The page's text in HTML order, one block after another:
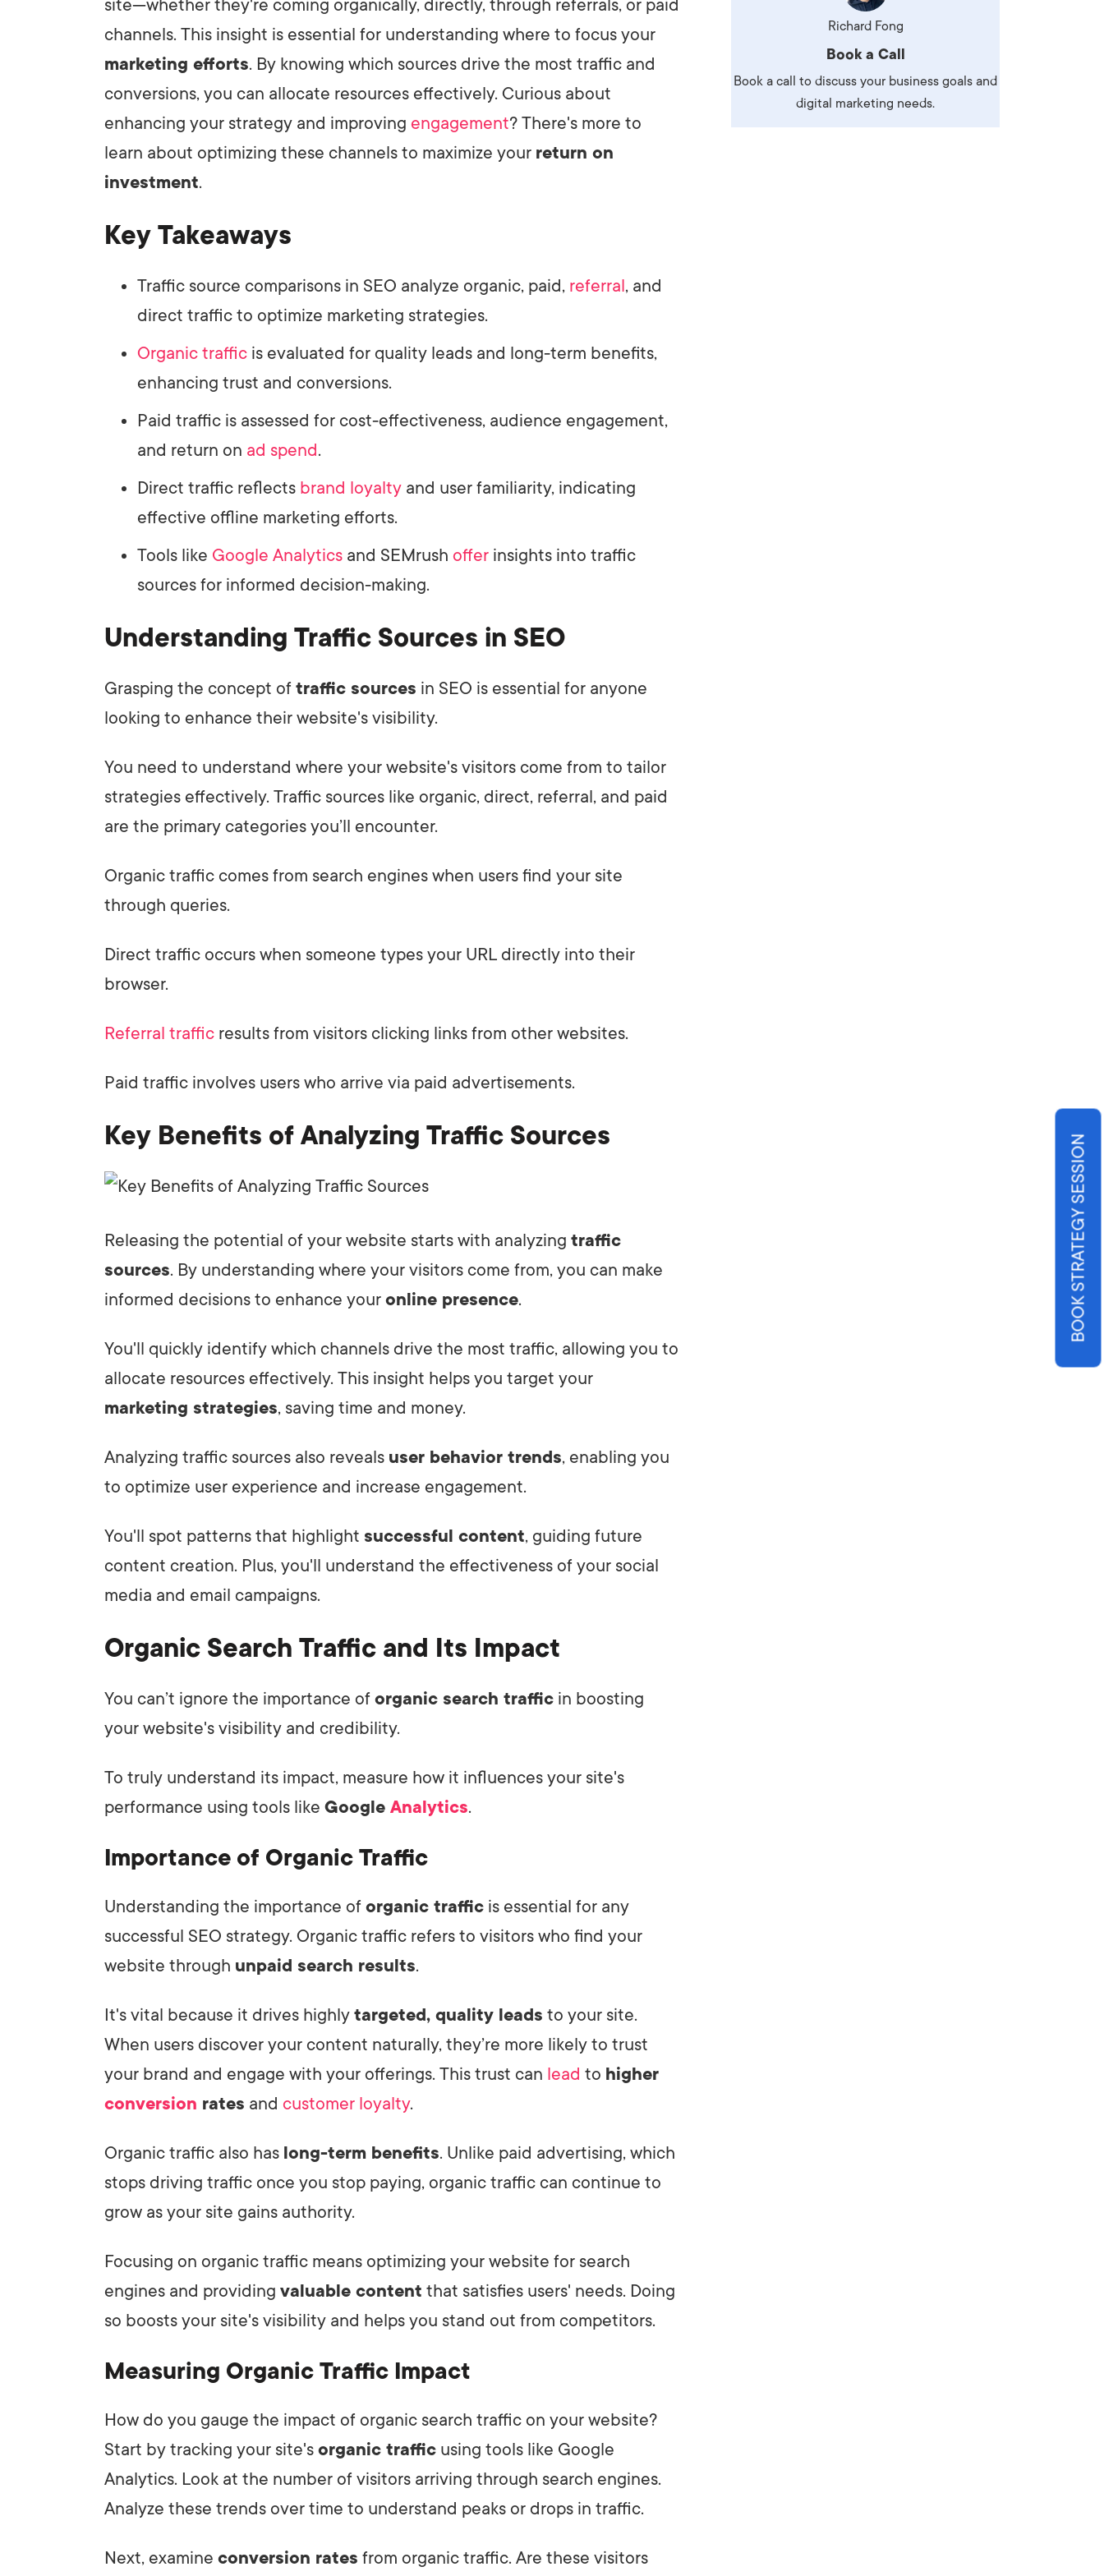
LET'S START
LEARN MORE
BOOK STRATEGY SESSION
site—whether they're coming organically, directly, through referrals, or paid
channels. This insight is essential for understanding where to focus your
marketing efforts. By knowing which sources drive the most traffic and
conversions, you can allocate resources effectively. Curious about
enhancing your strategy and improving engagement? There's more to
learn about optimizing these channels to maximize your return on
investment.
Key Takeaways
Traffic source comparisons in SEO analyze organic, paid, referral, and
direct traffic to optimize marketing strategies.
Organic traffic is evaluated for quality leads and long-term benefits,
enhancing trust and conversions.
Paid traffic is assessed for cost-effectiveness, audience engagement,
and return on ad spend.
Direct traffic reflects brand loyalty and user familiarity, indicating
effective offline marketing efforts.
Tools like Google Analytics and SEMrush offer insights into traffic
sources for informed decision-making.
Understanding Traffic Sources in SEO
Grasping the concept of traffic sources in SEO is essential for anyone
looking to enhance their website's visibility.
You need to understand where your website's visitors come from to tailor
strategies effectively. Traffic sources like organic, direct, referral, and paid
are the primary categories you’ll encounter.
Organic traffic comes from search engines when users find your site
through queries.
Direct traffic occurs when someone types your URL directly into their
browser.
Referral traffic results from visitors clicking links from other websites.
Paid traffic involves users who arrive via paid advertisements.
Key Benefits of Analyzing Traffic Sources
Releasing the potential of your website starts with analyzing traffic
sources. By understanding where your visitors come from, you can make
informed decisions to enhance your online presence.
You'll quickly identify which channels drive the most traffic, allowing you to
allocate resources effectively. This insight helps you target your
marketing strategies, saving time and money.
Analyzing traffic sources also reveals user behavior trends, enabling you
to optimize user experience and increase engagement.
You'll spot patterns that highlight successful content, guiding future
content creation. Plus, you'll understand the effectiveness of your social
media and email campaigns.
Organic Search Traffic and Its Impact
You can’t ignore the importance of organic search traffic in boosting
your website's visibility and credibility.
To truly understand its impact, measure how it influences your site's
performance using tools like Google Analytics.
Importance of Organic Traffic
Understanding the importance of organic traffic is essential for any
successful SEO strategy. Organic traffic refers to visitors who find your
website through unpaid search results.
It's vital because it drives highly targeted, quality leads to your site.
When users discover your content naturally, they’re more likely to trust
your brand and engage with your offerings. This trust can lead to higher
conversion rates and customer loyalty.
Organic traffic also has long-term benefits. Unlike paid advertising, which
stops driving traffic once you stop paying, organic traffic can continue to
grow as your site gains authority.
Focusing on organic traffic means optimizing your website for search
engines and providing valuable content that satisfies users' needs. Doing
so boosts your site's visibility and helps you stand out from competitors.
Measuring Organic Traffic Impact
How do you gauge the impact of organic search traffic on your website?
Start by tracking your site's organic traffic using tools like Google
Analytics. Look at the number of visitors arriving through search engines.
Analyze these trends over time to understand peaks or drops in traffic.
Next, examine conversion rates from organic traffic. Are these visitors
Richard Fong
Book a Call
Book a call to discuss your business goals and
digital marketing needs.